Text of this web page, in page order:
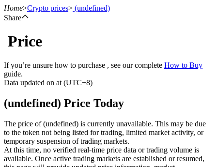
Futures
USDT Futures
Futures using USDT as the collateral
Home>Crypto prices> (undefined)
Share
Price
If you’re unsure how to purchase , see our complete How to Buy
guide.
Data updated on at (UTC+8)
(undefined) Price Today
The price of (undefined) is currently unavailable. This may be due
to the token not being listed for trading, limited market activity, or
temporary suspension of trading markets.
At this time, no verified real-time price data or trading volume is
available. Once active trading markets are established or resumed,